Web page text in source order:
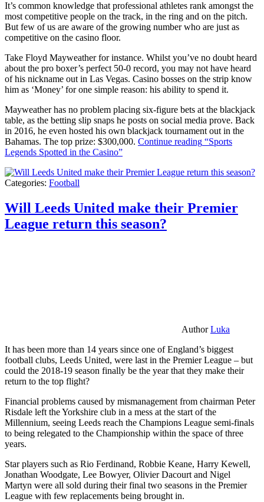
It’s common knowledge that professional athletes rank amongst the
most competitive people on the track, in the ring and on the pitch.
But few of us are aware of the growing number who are just as
competitive on the casino floor.
Take Floyd Mayweather for instance. Whilst you’ve no doubt heard
about the pro boxer’s perfect 50-0 record, you may not have heard
of his nickname out in Las Vegas. Casino bosses on the strip know
him as ‘Money’ for one simple reason: his ability to spend it.
Mayweather has no problem placing six-figure bets at the blackjack
table, as the betting slip snaps he posts on social media prove. Back
in 2016, he even hosted his own blackjack tournament out in the
Bahamas. The top prize: $300,000. Continue reading “Sports
Legends Spotted in the Casino”
Categories: Football
Will Leeds United make their Premier
League return this season?
AuthorLuka
It has been more than 14 years since one of England’s biggest
football clubs, Leeds United, were last in the Premier League – but
could the 2018-19 season finally be the year that they make their
return to the top flight?
Financial problems caused by mismanagement from chairman Peter
Risdale left the Yorkshire club in a mess at the start of the
Millennium, seeing Leeds reach the Champions League semi-finals
to being relegated to the Championship within the space of three
years.
Star players such as Rio Ferdinand, Robbie Keane, Harry Kewell,
Jonathan Woodgate, Lee Bowyer, Olivier Dacourt and Nigel
Martyn were all sold during their final two seasons in the Premier
League with few replacements being brought in.